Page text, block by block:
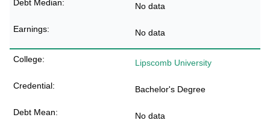
No data
No data
Lipscomb University
Bachelor's Degree
No data